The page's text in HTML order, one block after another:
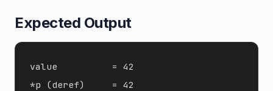
Expected Output
value          = 42
*p (deref)     = 42